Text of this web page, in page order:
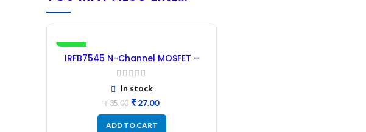
-23%
IRFB7545 N-Channel MOSFET –
60V 95A
In stock
₹35.00 ₹ 27.00
ADD TO CART